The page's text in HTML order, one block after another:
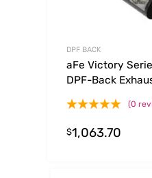
DPF BACK
aFe Victory
DPF-Back
6.6L(td) L5P
(0
$1,063.70